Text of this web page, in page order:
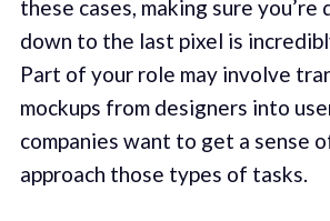
these cases, making sure
down to the last pixel is
Part of your role may involve
mockups from designers into
companies want to get a sense
approach those types of tasks.